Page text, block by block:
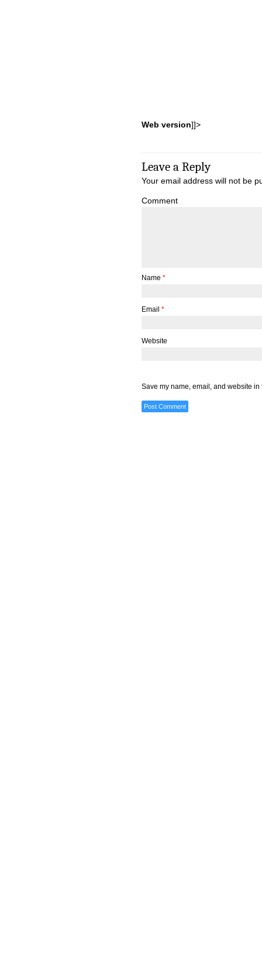
Web version]]>
Leave a Reply
Your email address will not be
Comment
Name *
Email *
Website
Save my name, email, and website